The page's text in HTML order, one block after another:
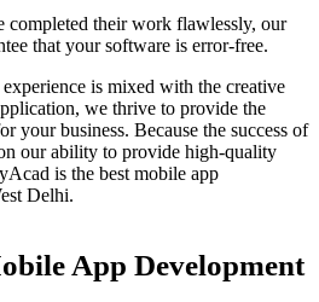
completed their work flawlessly, our
that your software is error-free.
is mixed with the creative
we thrive to provide the
your business. Because the success of
our ability to provide high-quality
is the best mobile app
Delhi.
App Development